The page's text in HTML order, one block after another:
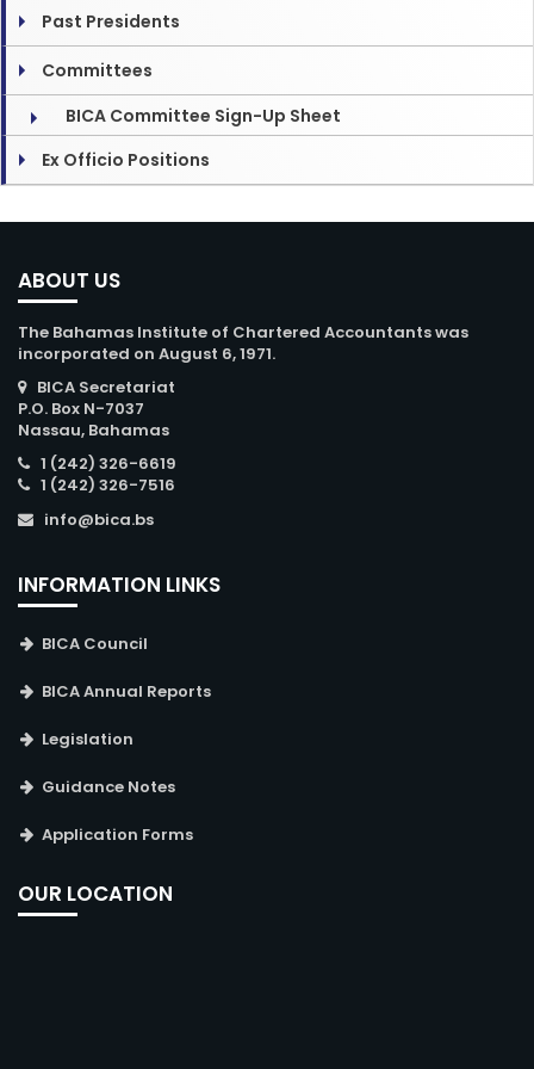
Past Presidents
Committees
BICA Committee Sign-Up Sheet
Ex Officio Positions
ABOUT US
The Bahamas Institute of Chartered Accountants was
incorporated on August 6, 1971.
BICA Secretariat
P.O. Box N-7037
Nassau, Bahamas
1 (242) 326-6619
1 (242) 326-7516
info@bica.bs
INFORMATION LINKS
BICA Council
BICA Annual Reports
Legislation
Guidance Notes
Application Forms
OUR LOCATION